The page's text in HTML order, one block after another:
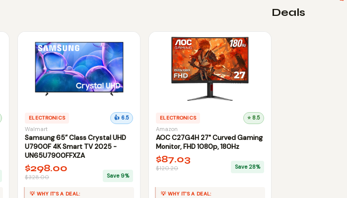
Deals
ELECTRONICS 👍 6.5
Walmart
Samsung 65” Class Crystal UHD
U7900F 4K Smart TV 2025 -
UN65U7900FFXZA
$298.00
$328.00 Save 9%
💡 WHY IT'S A DEAL:
ELECTRONICS ⭐ 8.5
Amazon
AOC C27G4H 27" Curved Gaming
Monitor, FHD 1080p, 180Hz
$87.03
$120.20 Save 28%
💡 WHY IT'S A DEAL: